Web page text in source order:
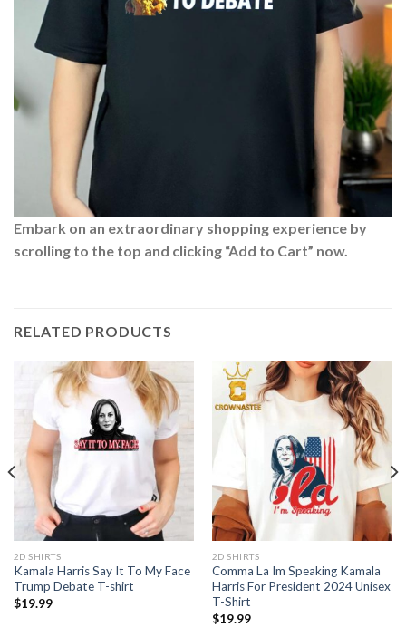
Embark on an extraordinary shopping experience by
scrolling to the top and clicking “Add to Cart” now.
RELATED PRODUCTS
2D SHIRTS
Kamala Harris Say It To My Face
Trump Debate T-shirt
$19.99
2D SHIRTS
Comma La Im Speaking Kamala
Harris For President 2024 Unisex
T-Shirt
$19.99